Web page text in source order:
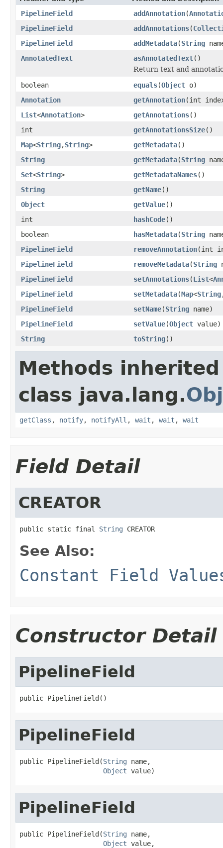
PipelineField addAnnotation(
PipelineField
addAnnotations(
PipelineField
addMetadata(String
AnnotatedText
asAnnotatedText()
Return text and
boolean
equals(Object o)
Annotation
getAnnotation(int
List<Annotation> getAnnotations()
int
getAnnotationsSize()
Map<String,String> getMetadata()
String
getMetadata(String
Set<String> getMetadataNames()
String
getName()
Object
getValue()
int
hashCode()
boolean
hasMetadata(String
PipelineField
removeAnnotation(int
PipelineField
removeMetadata(String
PipelineField
setAnnotations(List<
PipelineField
setMetadata(Map<String
PipelineField
setName(String name)
PipelineField
setValue(Object value)
String
toString()
Methods
class java.lang.
getClass , notify, notifyAll , wait , wait , wait
Field Detail
CREATOR
public static final String CREATOR
See Also:
Constant Field
Constructor Detail
PipelineField
public PipelineField()
PipelineField
public PipelineField(String name,
Object value)
PipelineField
public PipelineField(String name,
Object value,